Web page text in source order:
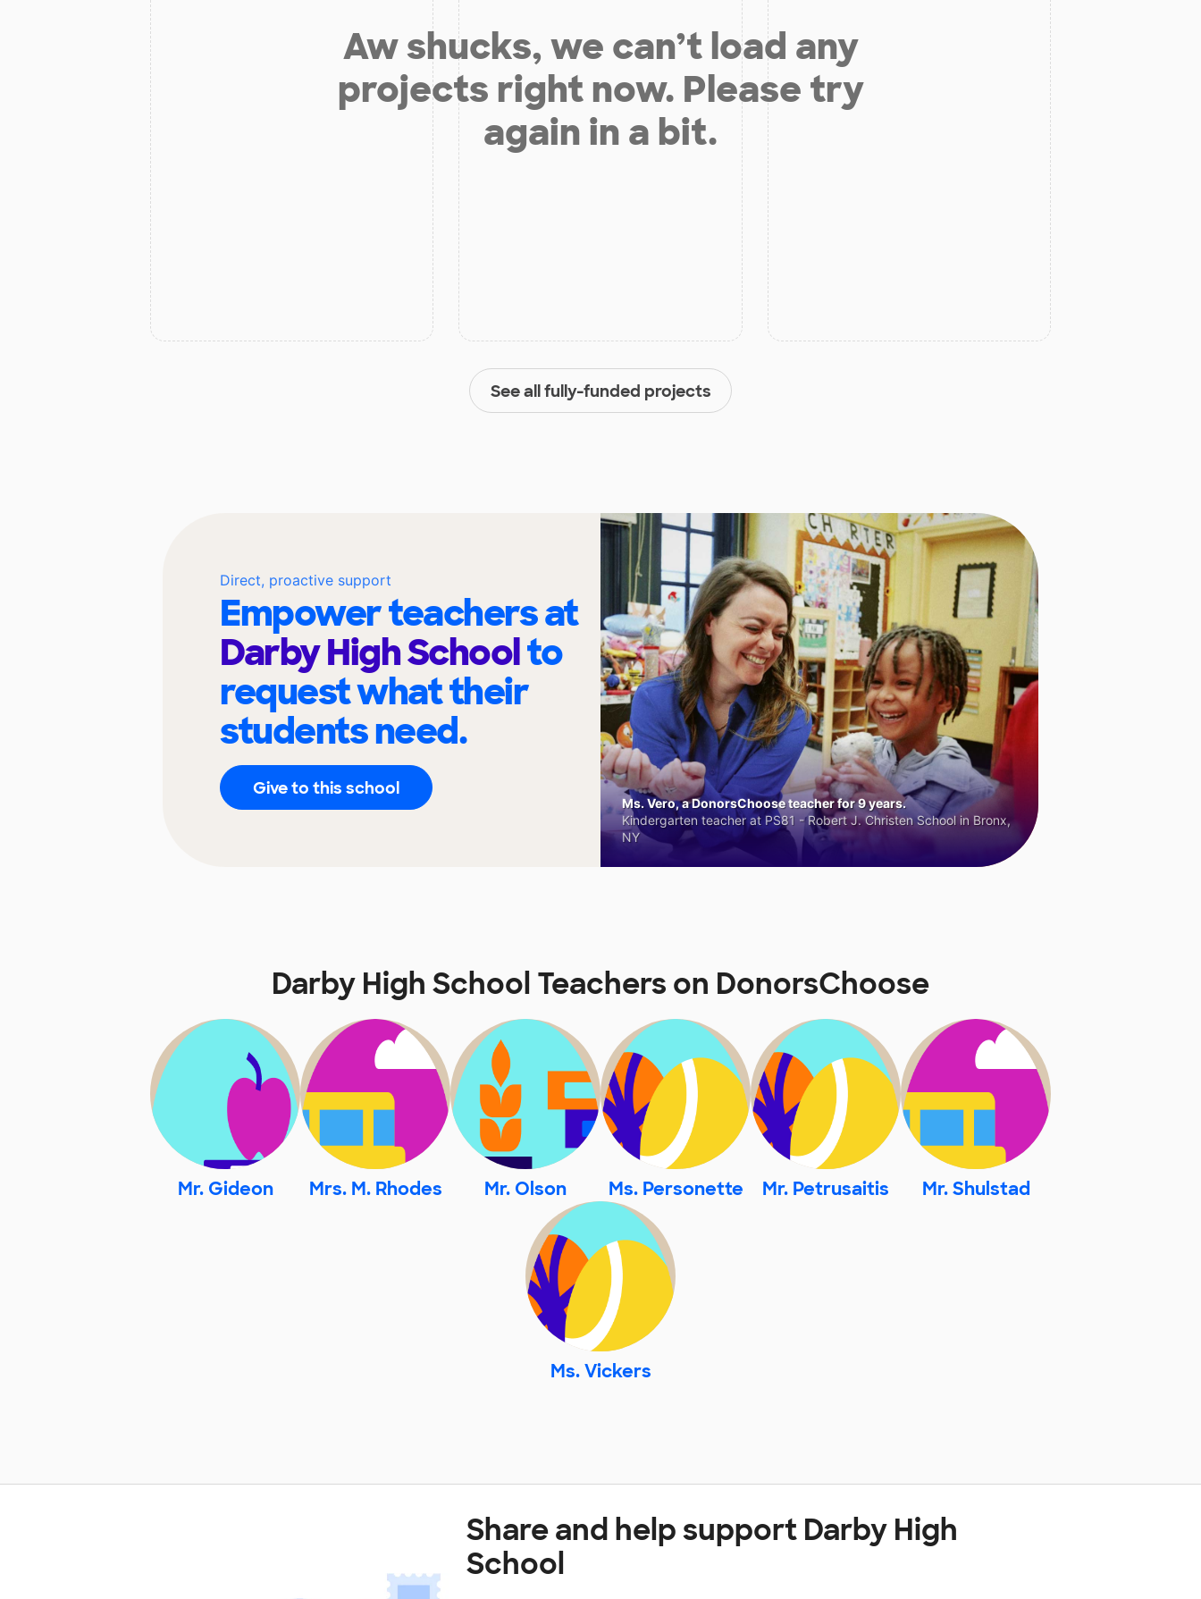
Aw shucks, we can’t load any
projects right now. Please try
again in a bit.
See all fully-funded projects
Direct, proactive support
Empower teachers at
Darby High Schoolto
request what their
students need.
Give to this school
Ms. Vero, a DonorsChoose teacher for 9 years.
Kindergarten teacher at PS81 - Robert J. Christen School in Bronx,
NY
Darby High School Teachers on DonorsChoose
Mr. Gideon Mrs. M. Rhodes Mr. Olson Ms. Personette Mr. Petrusaitis Mr. Shulstad
Ms. Vickers
Share and help support Darby High
School